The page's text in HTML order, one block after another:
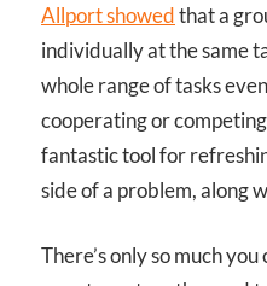
Allport showedthat a
individually at the same
whole range of tasks
cooperating or
fantastic tool for
side of a problem, along
There’s only so much